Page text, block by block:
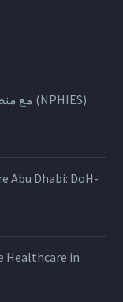
Abu Dhabi: DoH-
Healthcare in